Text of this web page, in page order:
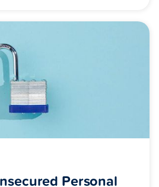
Personal